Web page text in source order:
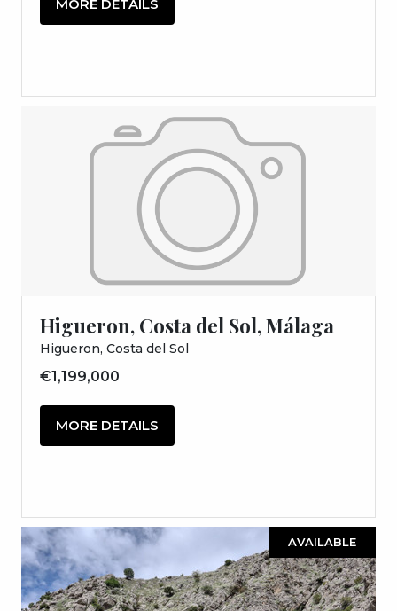
MORE DETAILS
Higueron, Costa del Sol, Málaga
Higueron, Costa del Sol
€1,199,000
MORE DETAILS
AVAILABLE